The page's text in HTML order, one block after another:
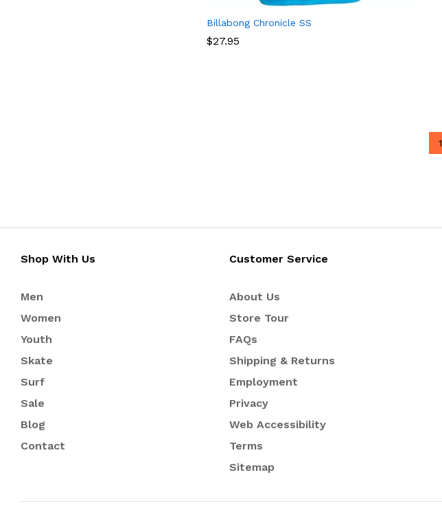
Billabong Chronicle SS
$27.95
$27.95
1
Shop With Us
Men
Women
Youth
Skate
Surf
Sale
Blog
Contact
Customer Service
About Us
Store Tour
FAQs
Shipping & Returns
Employment
Privacy
Web Accessibility
Terms
Sitemap